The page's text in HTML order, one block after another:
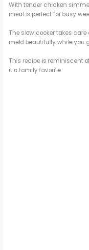
With tender chicken
meal is perfect for busy
The slow cooker takes
meld beautifully while you
This recipe is reminiscent
it a family favorite.